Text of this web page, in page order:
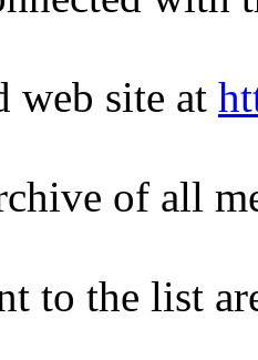
web site at
of all
to the list